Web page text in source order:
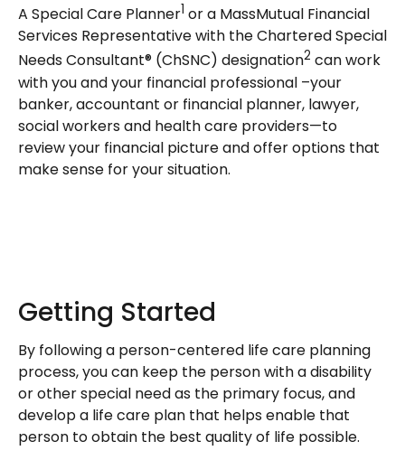
A Special Care Planner1 or a MassMutual Financial
Services Representative with the Chartered Special
Needs Consultant® (ChSNC) designation2 can work
with you and your financial professional –your
banker, accountant or financial planner, lawyer,
social workers and health care providers—to
review your financial picture and offer options that
make sense for your situation.
Getting Started
By following a person-centered life care planning
process, you can keep the person with a disability
or other special need as the primary focus, and
develop a life care plan that helps enable that
person to obtain the best quality of life possible.